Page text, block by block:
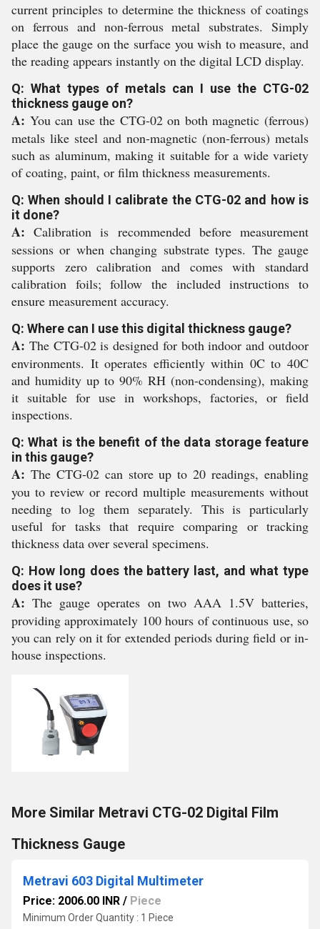
current principles to determine the thickness of coatings
on ferrous and non-ferrous metal substrates. Simply
place the gauge on the surface you wish to measure, and
the reading appears instantly on the digital LCD display.
Q: What types of metals can I use the CTG-02
thickness gauge on?
A: You can use the CTG-02 on both magnetic (ferrous)
metals like steel and non-magnetic (non-ferrous) metals
such as aluminum, making it suitable for a wide variety
of coating, paint, or film thickness measurements.
Q: When should I calibrate the CTG-02 and how is
it done?
A: Calibration is recommended before measurement
sessions or when changing substrate types. The gauge
supports zero calibration and comes with standard
calibration foils; follow the included instructions to
ensure measurement accuracy.
Q: Where can I use this digital thickness gauge?
A: The CTG-02 is designed for both indoor and outdoor
environments. It operates efficiently within 0C to 40C
and humidity up to 90% RH (non-condensing), making
it suitable for use in workshops, factories, or field
inspections.
Q: What is the benefit of the data storage feature
in this gauge?
A: The CTG-02 can store up to 20 readings, enabling
you to review or record multiple measurements without
needing to log them separately. This is particularly
useful for tasks that require comparing or tracking
thickness data over several specimens.
Q: How long does the battery last, and what type
does it use?
A: The gauge operates on two AAA 1.5V batteries,
providing approximately 100 hours of continuous use, so
you can rely on it for extended periods during field or in-
house inspections.
More Similar Metravi CTG-02 Digital Film
Thickness Gauge
Metravi 603 Digital Multimeter
Price: 2006.00 INR / Piece
Minimum Order Quantity : 1 Piece